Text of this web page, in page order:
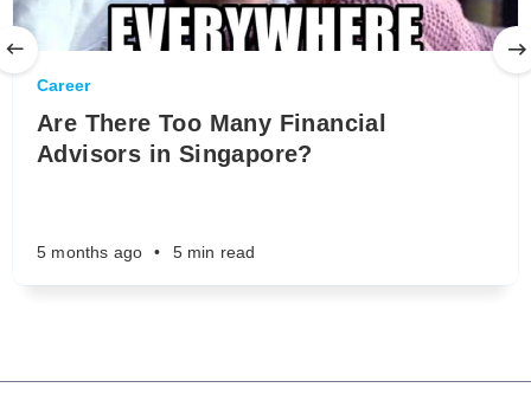
Career
Are There Too Many Financial
Advisors in Singapore?
5 months ago • 5 min read